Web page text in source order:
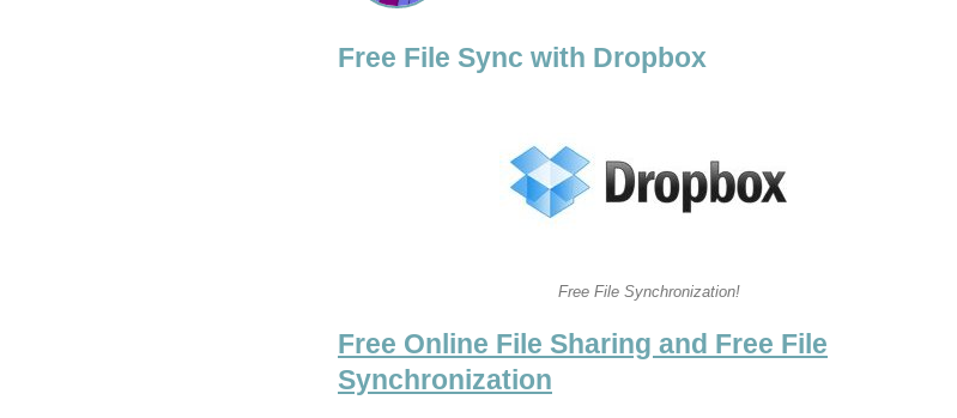
Free File Sync with Dropbox
Free File Synchronization!
Free Online File Sharing and Free File
Synchronization